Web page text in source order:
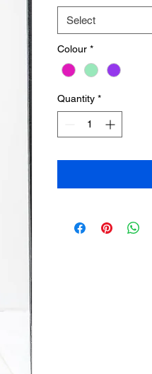
Select
Colour *
Quantity *